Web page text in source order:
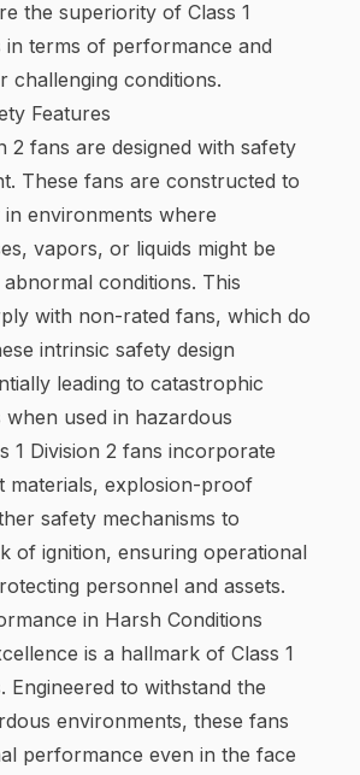
the superiority of Class 1
in terms of performance and
challenging conditions.
Features
2 fans are designed with safety
These fans are constructed to
environments where
vapors, or liquids might be
conditions. This
with non-rated fans, which do
intrinsic safety design
leading to catastrophic
when used in hazardous
1 Division 2 fans incorporate
materials, explosion-proof
safety mechanisms to
of ignition, ensuring operational
personnel and assets.
in Harsh Conditions
is a hallmark of Class 1
Engineered to withstand the
environments, these fans
performance even in the face